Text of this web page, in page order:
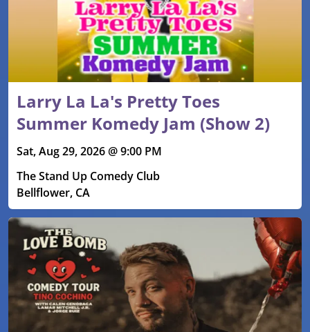
Larry La La's Pretty Toes
Summer Komedy Jam (Show 2)
Sat, Aug 29, 2026 @ 9:00 PM
The Stand Up Comedy Club
Bellflower, CA